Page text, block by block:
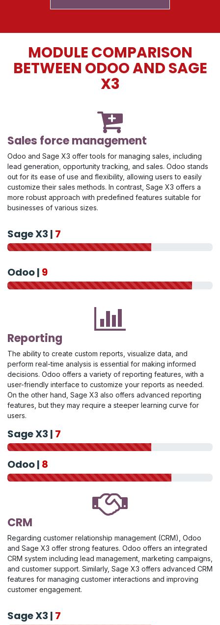
MODULE COMPARISON
BETWEEN ODOO AND SAGE
X3
Sales force management
Odoo and Sage X3 offer tools for managing sales, including
lead generation, opportunity tracking, and sales. Odoo stands
out for its ease of use and flexibility, allowing users to easily
customize their sales methods. In contrast, Sage X3 offers a
more robust approach with predefined features suitable for
businesses of various sizes.
Sage X3 | 7
Odoo | 9
Reporting
The ability to create custom reports, visualize data, and
perform real-time analysis is essential for making informed
decisions. Odoo offers a variety of reporting features, with a
user-friendly interface to customize your reports as needed.
On the other hand, Sage X3 also offers advanced reporting
features, but they may require a steeper learning curve for
users.
Sage X3 | 7
Odoo | 8
CRM
Regarding customer relationship management (CRM), Odoo
and Sage X3 offer strong features. Odoo offers an integrated
CRM system including lead management, marketing campaigns,
and customer support. Similarly, Sage X3 offers advanced CRM
features for managing customer interactions and improving
customer engagement.
Sage X3 | 7